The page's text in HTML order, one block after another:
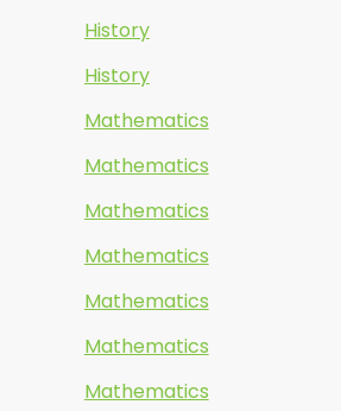
History
History
Mathematics
Mathematics
Mathematics
Mathematics
Mathematics
Mathematics
Mathematics